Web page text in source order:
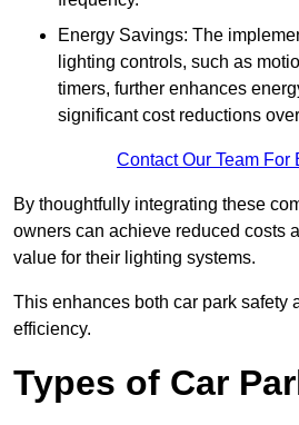
Energy Savings: The
lighting controls, such as
timers, further enhances
significant cost reductions
Contact Our Team For
By thoughtfully integrating these
owners can achieve reduced costs
value for their lighting systems.
This enhances both car park safety
efficiency.
Types of Car